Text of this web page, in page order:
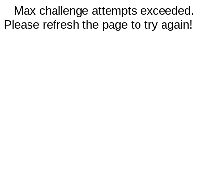
Max challenge attempts exceeded.
Please refresh the page to try again!